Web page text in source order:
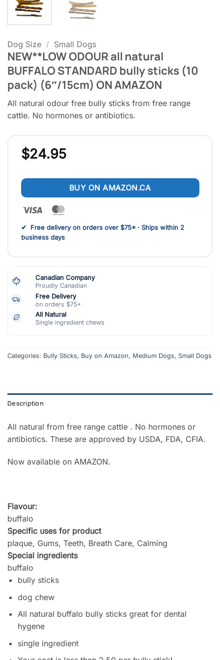
Dog Size / Small Dogs
NEW**LOW ODOUR all natural
BUFFALO STANDARD bully sticks (10
pack) (6″/15cm) ON AMAZON
All natural odour free bully sticks from free range
cattle. No hormones or antibiotics.
$24.95
BUY ON AMAZON.CA
Visa
✔ Free delivery on orders over $75* · Ships within 2
business days
Canadian Company
Proudly Canadian
Free Delivery
on orders $75+
All Natural
Single ingredient chews
Categories: Bully Sticks, Buy on Amazon, Medium Dogs, Small Dogs
Description
All natural from free range cattle . No hormones or
antibiotics. These are approved by USDA, FDA, CFIA.
Now available on AMAZON.
Flavour:
buffalo
Specific uses for product
plaque, Gums, Teeth, Breath Care, Calming
Special ingredients
buffalo
bully sticks
dog chew
All natural buffalo bully sticks great for dental
hygene
single ingredient